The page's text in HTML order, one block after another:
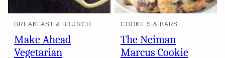
BREAKFAST & BRUNCH
Make Ahead
Vegetarian
COOKIES & BARS
The Neiman
Marcus Cookie